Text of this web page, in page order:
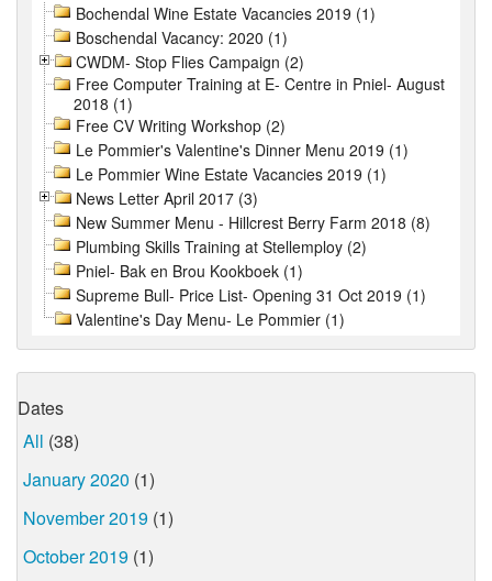
Bochendal Wine Estate Vacancies 2019 (1)
Boschendal Vacancy: 2020 (1)
CWDM- Stop Flies Campaign (2)
Free Computer Training at E- Centre in Pniel- August
2018 (1)
Free CV Writing Workshop (2)
Le Pommier's Valentine's Dinner Menu 2019 (1)
Le Pommier Wine Estate Vacancies 2019 (1)
News Letter April 2017 (3)
New Summer Menu - Hillcrest Berry Farm 2018 (8)
Plumbing Skills Training at Stellemploy (2)
Pniel- Bak en Brou Kookboek (1)
Supreme Bull- Price List- Opening 31 Oct 2019 (1)
Valentine's Day Menu- Le Pommier (1)
Dates
All (38)
January 2020 (1)
November 2019 (1)
October 2019 (1)